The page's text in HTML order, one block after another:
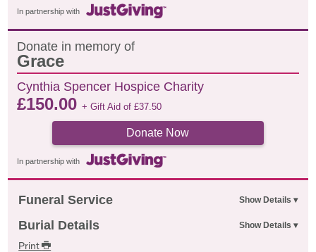
In partnership with
Donate in memory of
Grace
Cynthia Spencer Hospice Charity
£150.00+ Gift Aid of£37.50
Donate Now
In partnership with
Funeral Service
Burial Details
Print